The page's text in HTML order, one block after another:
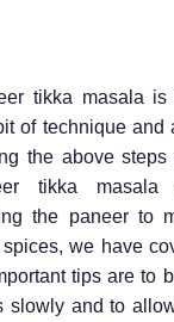
tikka masala
of technique and
the above
tikka
the paneer to
we have
tips are to
slowly and to